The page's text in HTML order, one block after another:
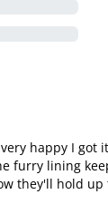
happy I got
furry lining
they'll hold